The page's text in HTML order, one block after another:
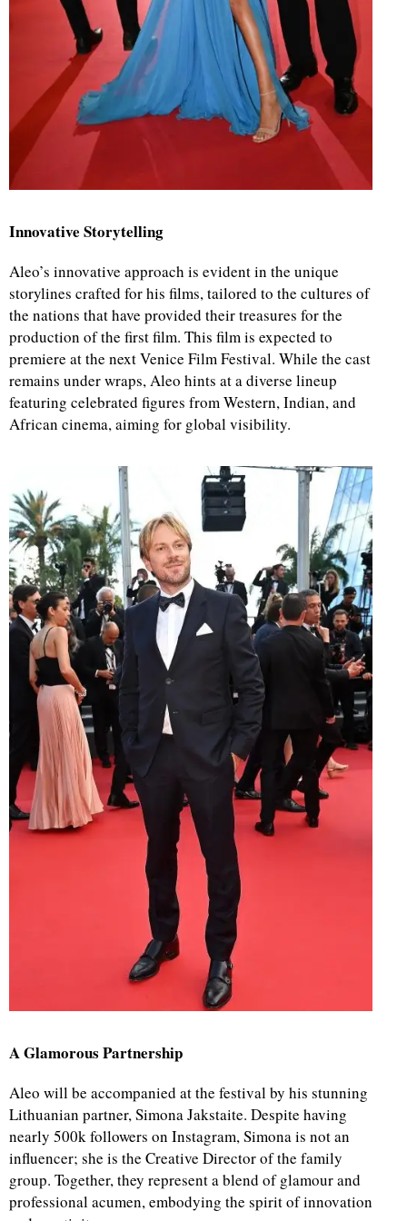
Innovative Storytelling
Aleo’s innovative approach is evident in the unique
storylines crafted for his films, tailored to the cultures of
the nations that have provided their treasures for the
production of the first film. This film is expected to
premiere at the next Venice Film Festival. While the cast
remains under wraps, Aleo hints at a diverse lineup
featuring celebrated figures from Western, Indian, and
African cinema, aiming for global visibility.
A Glamorous Partnership
Aleo will be accompanied at the festival by his stunning
Lithuanian partner, Simona Jakstaite. Despite having
nearly 500k followers on Instagram, Simona is not an
influencer; she is the Creative Director of the family
group. Together, they represent a blend of glamour and
professional acumen, embodying the spirit of innovation